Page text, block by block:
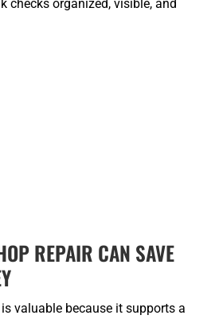
checks organized, visible, and
REPAIR CAN SAVE
valuable because it supports a